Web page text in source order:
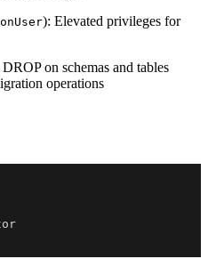
): Elevated privileges for
on schemas and tables
operations